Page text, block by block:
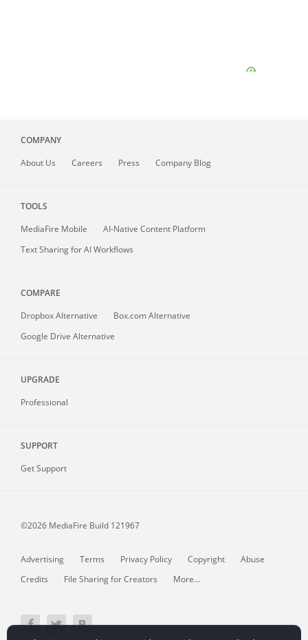
COMPANY
About Us Careers Press Company Blog
TOOLS
MediaFire Mobile
AI-Native Content Platform
Text Sharing for AI Workflows
COMPARE
Dropbox Alternative
Box.com Alternative
Google Drive Alternative
UPGRADE
Professional
SUPPORT
Get Support
©2026 MediaFire Build 121967
Advertising Terms Privacy Policy Copyright
Abuse
Credits
File Sharing for Creators More...